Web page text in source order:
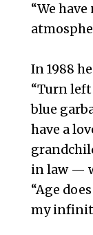
“We
In 1988
“Turn
blue
have a
in law —
“Age
my